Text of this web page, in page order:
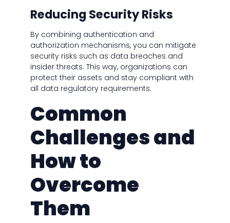
Reducing Security Risks
By combining authentication and
authorization mechanisms, you can mitigate
security risks such as data breaches and
insider threats. This way, organizations can
protect their assets and stay compliant with
all data regulatory requirements.
Common
Challenges and
How to
Overcome
Them